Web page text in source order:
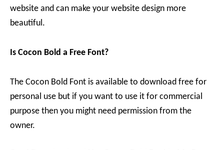
website and can make your website design more
beautiful.
Is Cocon Bold a Free Font?
The Cocon Bold Font is available to download free for
personal use but if you want to use it for commercial
purpose then you might need permission from the
owner.